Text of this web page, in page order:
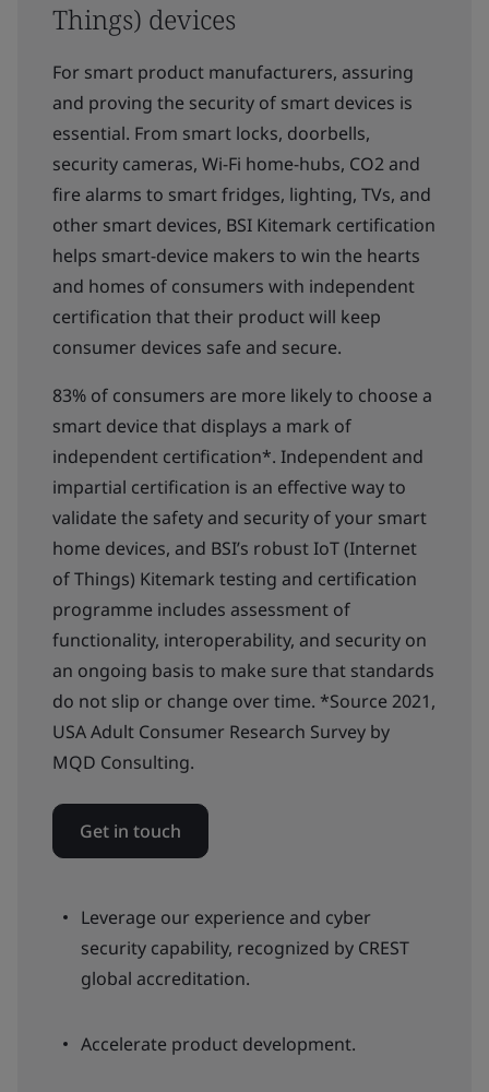
Things) devices
For smart product manufacturers, assuring
and proving the security of smart devices is
essential. From smart locks, doorbells,
security cameras, Wi-Fi home-hubs, CO2 and
fire alarms to smart fridges, lighting, TVs, and
other smart devices, BSI Kitemark certification
helps smart-device makers to win the hearts
and homes of consumers with independent
certification that their product will keep
consumer devices safe and secure.
83% of consumers are more likely to choose a
smart device that displays a mark of
independent certification*. Independent and
impartial certification is an effective way to
validate the safety and security of your smart
home devices, and BSI’s robust IoT (Internet
of Things) Kitemark testing and certification
programme includes assessment of
functionality, interoperability, and security on
an ongoing basis to make sure that standards
do not slip or change over time. *Source 2021,
USA Adult Consumer Research Survey by
MQD Consulting.
Get in touch
Leverage our experience and cyber
security capability, recognized by CREST
global accreditation.
Accelerate product development.